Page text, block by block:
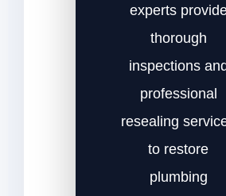
experts
thorough
inspections and
professional
resealing
to restore
plumbing